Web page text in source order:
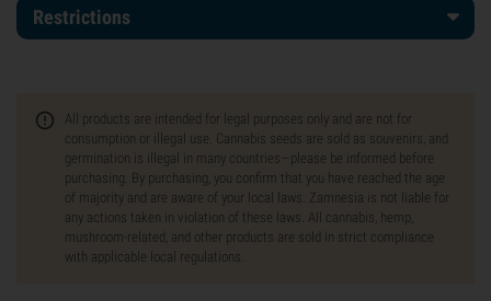
Restrictions
All products are intended for legal purposes only and are not for
consumption or illegal use. Cannabis seeds are sold as souvenirs, and
germination is illegal in many countries—please be informed before
purchasing. By purchasing, you confirm that you have reached the age
of majority and are aware of your local laws. Zamnesia is not liable for
any actions taken in violation of these laws. All cannabis, hemp,
mushroom-related, and other products are sold in strict compliance
with applicable local regulations.